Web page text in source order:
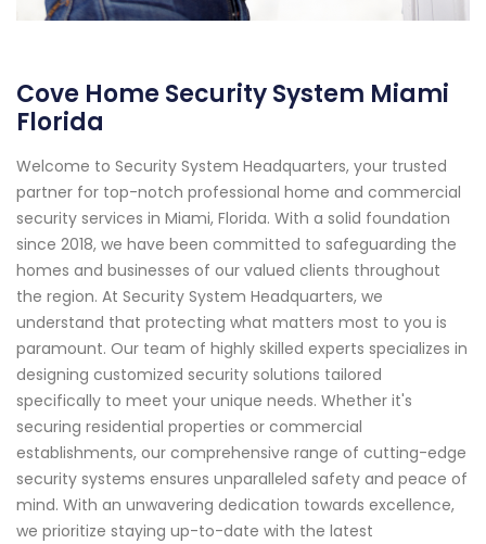
Cove Home Security System Miami
Florida
Welcome to Security System Headquarters, your trusted
partner for top-notch professional home and commercial
security services in Miami, Florida. With a solid foundation
since 2018, we have been committed to safeguarding the
homes and businesses of our valued clients throughout
the region. At Security System Headquarters, we
understand that protecting what matters most to you is
paramount. Our team of highly skilled experts specializes in
designing customized security solutions tailored
specifically to meet your unique needs. Whether it's
securing residential properties or commercial
establishments, our comprehensive range of cutting-edge
security systems ensures unparalleled safety and peace of
mind. With an unwavering dedication towards excellence,
we prioritize staying up-to-date with the latest